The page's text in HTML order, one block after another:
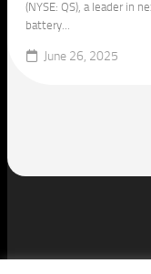
(NYSE: QS), a leader in
battery...
June 26, 2025